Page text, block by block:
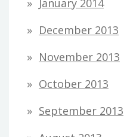
December 2013
November 2013
October 2013
September 2013